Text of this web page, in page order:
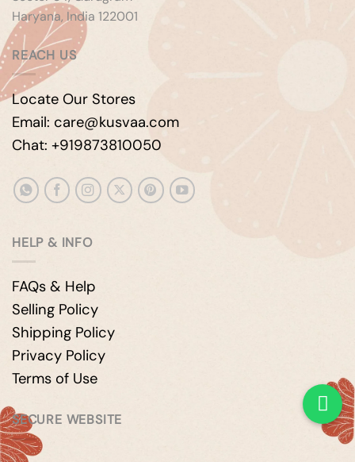
Haryana, India 122001
REACH US
Locate Our Stores
Email: care@kusvaa.com
Chat: +919873810050
HELP & INFO
FAQs & Help
Selling Policy
Shipping Policy
Privacy Policy
Terms of Use
SECURE WEBSITE